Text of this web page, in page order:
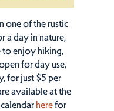
one of the rustic
a day in nature,
to enjoy hiking,
for day use,
for just $5 per
available at the
herefor